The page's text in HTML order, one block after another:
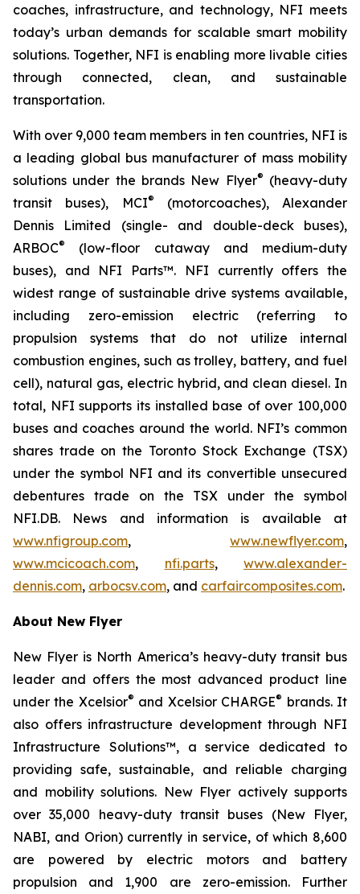
coaches, infrastructure, and technology, NFI meets
today’s urban demands for scalable smart mobility
solutions. Together, NFI is enabling more livable cities
through connected, clean, and sustainable
transportation.
With over 9,000 team members in ten countries, NFI is
a leading global bus manufacturer of mass mobility
solutions under the brands New Flyer® (heavy-duty
transit buses), MCI®
(motorcoaches), Alexander
Dennis Limited (single- and double-deck buses),
ARBOC®
(low-floor cutaway and medium-duty
buses), and NFI Parts™. NFI currently offers the
widest range of sustainable drive systems available,
including zero-emission electric (referring to
propulsion systems that do not utilize internal
combustion engines, such as trolley, battery, and fuel
cell), natural gas, electric hybrid, and clean diesel. In
total, NFI supports its installed base of over 100,000
buses and coaches around the world. NFI’s common
shares trade on the Toronto Stock Exchange (TSX)
under the symbol NFI and its convertible unsecured
debentures trade on the TSX under the symbol
NFI.DB. News and information is available at
www.nfigroup.com, www.newflyer.com,
www.mcicoach.com, nfi.parts, www.alexander-
dennis.com, arbocsv.com, and carfaircomposites.com.
About New Flyer
New Flyer is North America’s heavy-duty transit bus
leader and offers the most advanced product line
under the Xcelsior® and Xcelsior CHARGE® brands. It
also offers infrastructure development through NFI
Infrastructure Solutions™, a service dedicated to
providing safe, sustainable, and reliable charging
and mobility solutions. New Flyer actively supports
over 35,000 heavy-duty transit buses (New Flyer,
NABI, and Orion) currently in service, of which 8,600
are powered by electric motors and battery
propulsion and 1,900 are zero-emission. Further